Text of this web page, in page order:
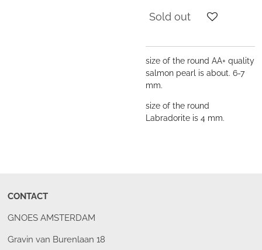
Sold out
size of the round AA+ quality
salmon pearl is about. 6-7
mm.
size of the round
Labradorite is 4 mm.
CONTACT
GNOES AMSTERDAM
Gravin van Burenlaan 18